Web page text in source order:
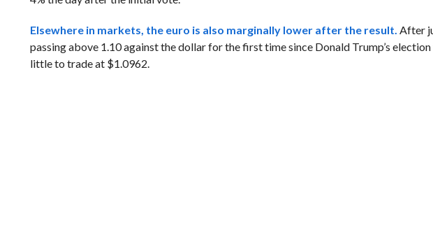
Elsewhere in markets, the euro is also marginally lower after the result. After
passing above 1.10 against the dollar for the first time since Donald Trump’s
little to trade at $1.0962.